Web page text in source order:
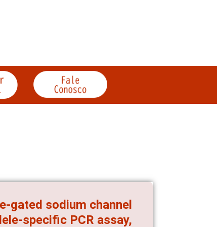
gated sodium channel
specific PCR assay,